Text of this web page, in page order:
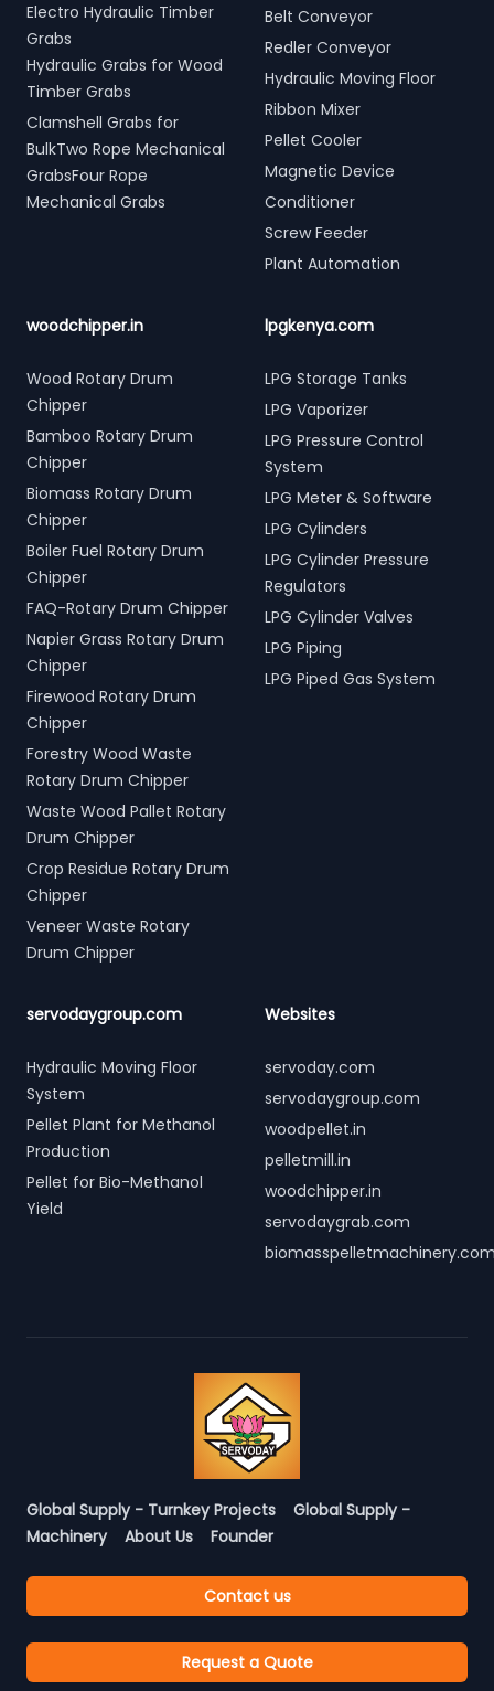
Electro Hydraulic Timber
Grabs
Hydraulic Grabs for Wood
Timber Grabs
Clamshell Grabs for
BulkTwo Rope Mechanical
GrabsFour Rope
Mechanical Grabs
Belt Conveyor
Redler Conveyor
Hydraulic Moving Floor
Ribbon Mixer
Pellet Cooler
Magnetic Device
Conditioner
Screw Feeder
Plant Automation
woodchipper.in
Wood Rotary Drum
Chipper
Bamboo Rotary Drum
Chipper
Biomass Rotary Drum
Chipper
Boiler Fuel Rotary Drum
Chipper
FAQ-Rotary Drum Chipper
Napier Grass Rotary Drum
Chipper
Firewood Rotary Drum
Chipper
Forestry Wood Waste
Rotary Drum Chipper
Waste Wood Pallet Rotary
Drum Chipper
Crop Residue Rotary Drum
Chipper
Veneer Waste Rotary
Drum Chipper
lpgkenya.com
LPG Storage Tanks
LPG Vaporizer
LPG Pressure Control
System
LPG Meter & Software
LPG Cylinders
LPG Cylinder Pressure
Regulators
LPG Cylinder Valves
LPG Piping
LPG Piped Gas System
servodaygroup.com
Hydraulic Moving Floor
System
Pellet Plant for Methanol
Production
Pellet for Bio-Methanol
Yield
Websites
servoday.com
servodaygroup.com
woodpellet.in
pelletmill.in
woodchipper.in
servodaygrab.com
Global Supply - Turnkey Projects
Global Supply -
Machinery
About Us Founder
Contact us
Request a Quote